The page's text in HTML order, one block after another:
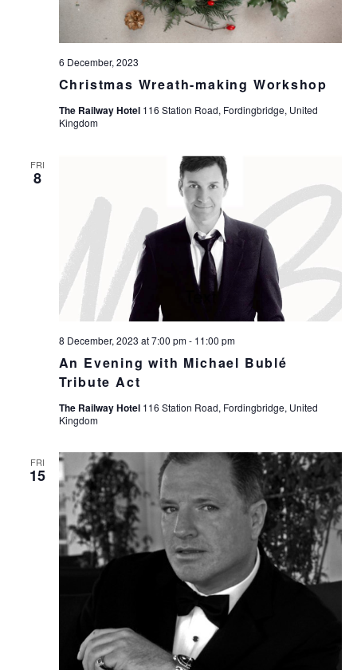
Christmas Wreath-making Workshop
6 December, 2023
The Railway Hotel 116 Station Road, Fordingbridge, United
Kingdom
FRI
8
An Evening with Michael Bublé
Tribute Act
8 December, 2023 at 7:00 pm- 11:00 pm
The Railway Hotel 116 Station Road, Fordingbridge, United
Kingdom
FRI
15